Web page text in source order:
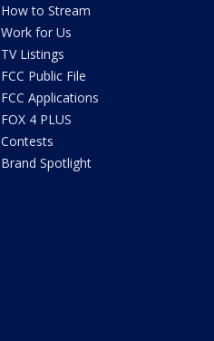
How to Stream
Work for Us
TV Listings
FCC Public File
FCC Applications
FOX 4 PLUS
Contests
Brand Spotlight